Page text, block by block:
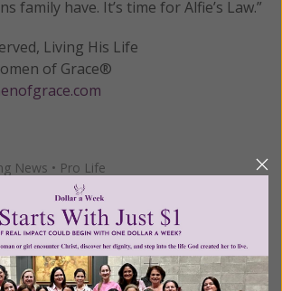
family have. It’s time for Alfie’s Law.”
Living His Life
of Grace®
News • Pro Life
Convention on the Rights of the
•socialized medicine